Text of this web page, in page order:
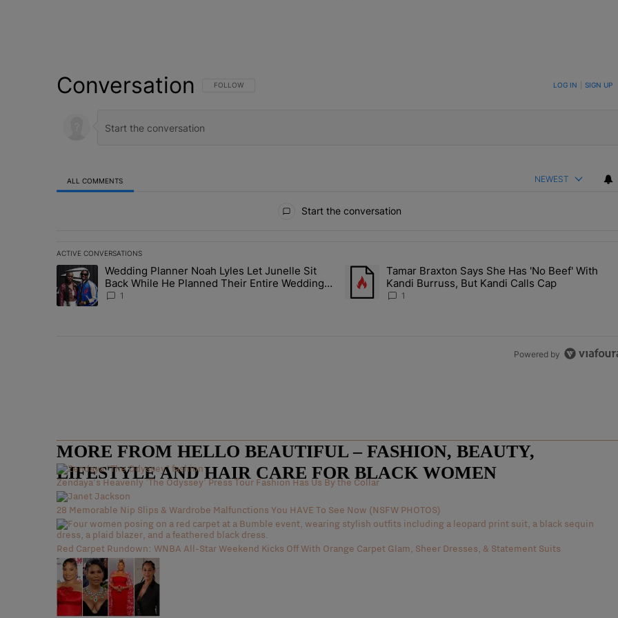
Conversation FOLLOW THIS CONVERSATION TO BE NOTIFIED WHEN NEW COMMENTS ARE POSTED
FOLLOW LOG IN SIGN UP
ALL COMMENTS NEWEST
Start the conversation
ACTIVE CONVERSATIONS
The following is a list of the most commented articles in the last 7 days.
A trending article titled "Wedding Planner Noah Lyles Let Junelle Sit Back While He Planned Their Entire Wedding & She Was
Wedding Planner Noah Lyles Let Junelle Sit
Back While He Planned Their Entire Wedding &
She Was “Very, Very Impressed”
1
A trending article titled "Tamar Braxton Says She Has 'No
Tamar Braxton Says She Has 'No Beef' With
Kandi Burruss, But Kandi Calls Cap
1
Powered by
MORE FROM HELLO BEAUTIFUL – FASHION, BEAUTY,
LIFESTYLE AND HAIR CARE FOR BLACK WOMEN
Zendaya's Heavenly 'The Odyssey' Press Tour Fashion Has Us By the Collar
28 Memorable Nip Slips & Wardrobe Malfunctions You HAVE To See Now (NSFW PHOTOS)
Red Carpet Rundown: WNBA All-Star Weekend Kicks Off With Orange Carpet Glam, Sheer Dresses, & Statement Suits